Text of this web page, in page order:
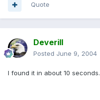
Quote
Deverill
Posted June 9, 2004
I found it in about 10